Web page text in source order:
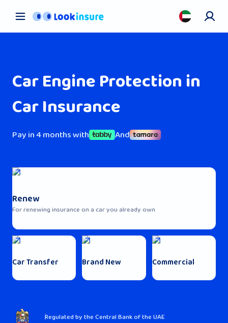
Car Insurance
About us
Blog
Car Engine Protection in
Car Insurance
Pay in 4 months with And
Renew
For renewing insurance on a car you already own
Car Transfer Brand New Commercial
Regulated by the Central Bank of the UAE